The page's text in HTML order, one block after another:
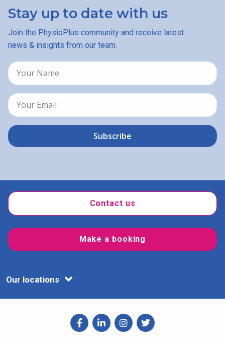
Stay up to date with us
Join the PhysioPlus community and receive latest
news & insights from our team.
Our locations
Contact us
Make a booking